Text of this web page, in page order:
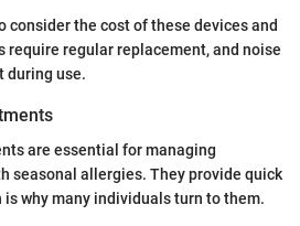
consider the cost of these devices and
regular replacement, and noise
during use.
are essential for managing
seasonal allergies. They provide quick
why many individuals turn to them.